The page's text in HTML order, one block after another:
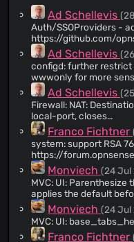
@opnsenseuser
@gitdevmod(12)
@Greelan(11)
@agh1467(11)
@nhirokinet (10)
@TomWalraven
@jsoref (9)
@fredronnv
@evbevz(8)
@phpb-com(8)
@ypid(8)
@jfayre(8)
@cbasolutions
@ljm42(7)
Ad Schellevis
Auth/SSOProviders -
https://github.com/
Ad Schellevis
configd: further
wwwonly for more
reading certain data,
and should have no other
https://github.com/
In the long run we
but since the chance
most callouts aren't
explicit elevated rights
Ad Schellevis
Firewall: NAT:
local-port, closes
https://github.com/
here, also suppress a
entry.
Franco Fichtner
system: support RSA 7680
https://
Monviech(24 Jul
MVC: UI: Parenthesize
applies the default
array key warnings.
Monviech(24 Jul
MVC: UI:
Franco Fichtner